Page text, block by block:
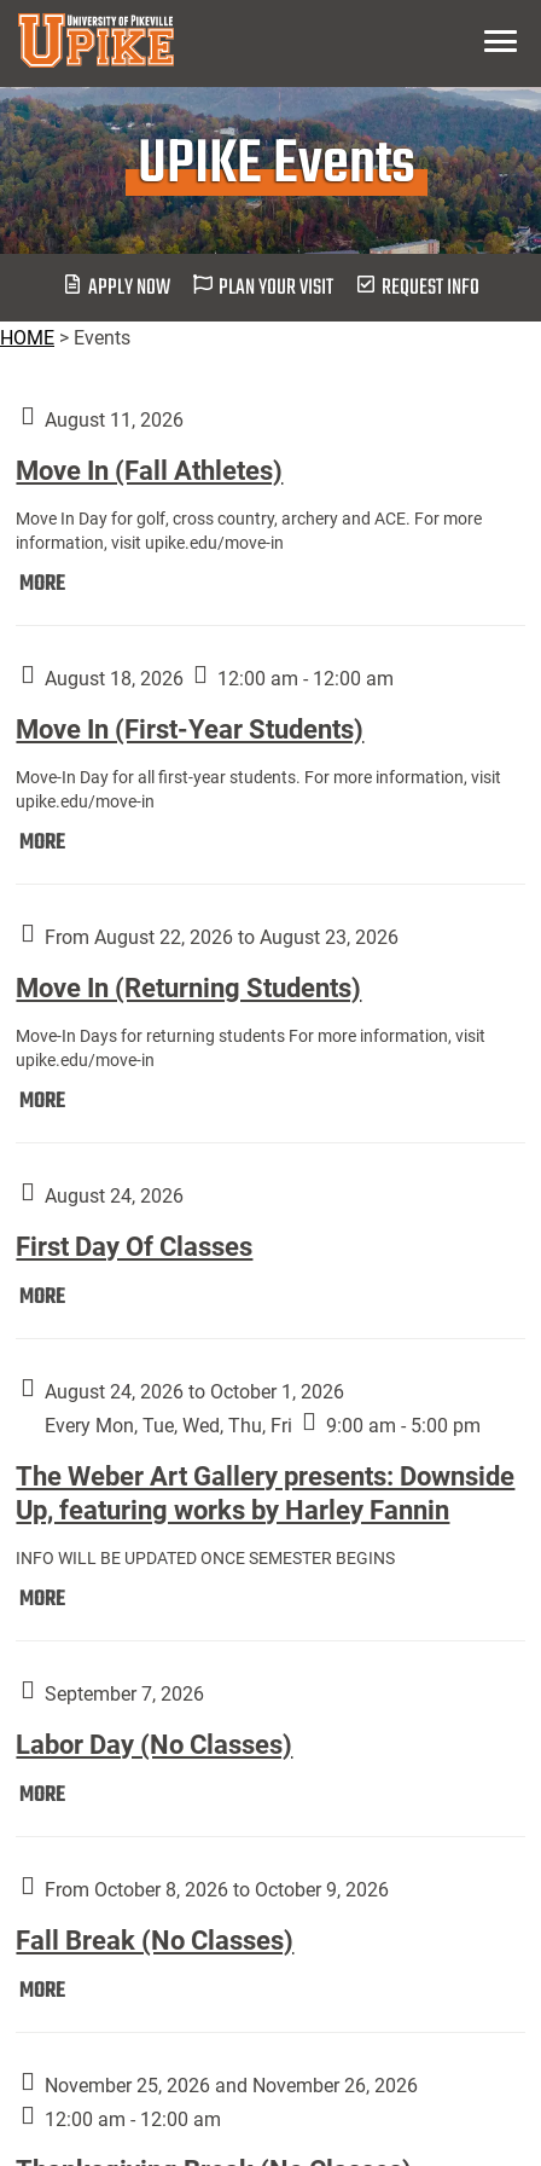
Skip
Main
Content
Menu
UPIKE Events
APPLY NOW PLAN YOUR VISIT REQUEST INFO
HOME > Events
August 11, 2026
Move In (Fall Athletes)
Move In Day for golf, cross country, archery and ACE. For more
information, visit upike.edu/move-in
MOREMove
Athletes):
August 18, 2026 12:00 am - 12:00 am
Move In (First-Year Students)
Move-In Day for all first-year students. For more information, visit
upike.edu/move-in
MOREMove
Year
Students):
From August 22, 2026 to August 23, 2026
Move In (Returning Students)
Move-In Days for returning students For more information, visit
upike.edu/move-in
MOREMove
Students):
August 24, 2026
First Day Of Classes
MOREFirst
Classes:
August 24, 2026 to October 1, 2026
Every Mon, Tue, Wed, Thu, Fri
9:00 am - 5:00 pm
The Weber Art Gallery presents: Downside
Up, featuring works by Harley Fannin
INFO WILL BE UPDATED ONCE SEMESTER BEGINS
MOREThe
Gallery
Downside
Up,
by
Fannin:
September 7, 2026
Labor Day (No Classes)
MORELabor
Classes):
From October 8, 2026 to October 9, 2026
Fall Break (No Classes)
MOREFall
Classes):
November 25, 2026 and November 26, 2026
12:00 am - 12:00 am